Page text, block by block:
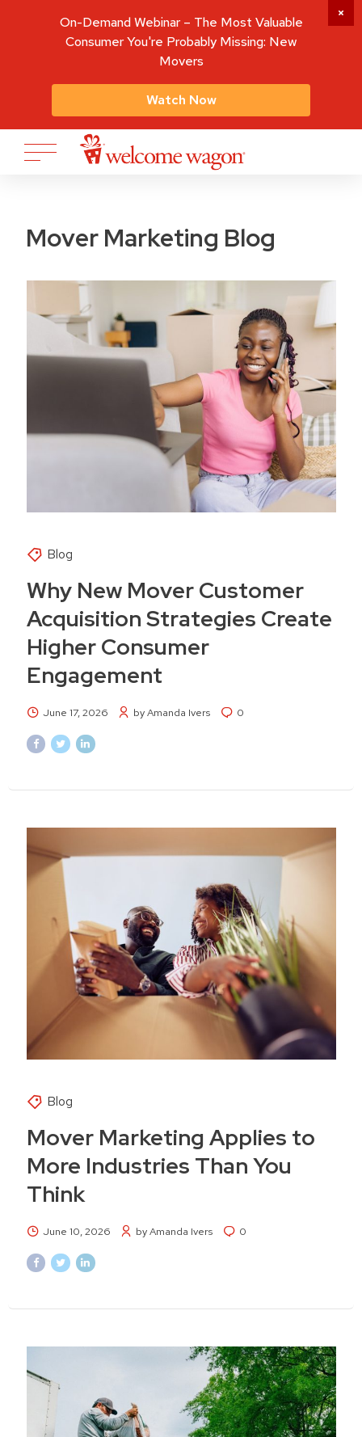
Mover Marketing Blog
Blog
Why New Mover Customer
Acquisition Strategies Create
Higher Consumer
Engagement
June 17, 2026 by Amanda Ivers 0
Blog
Mover Marketing Applies to
More Industries Than You
Think
June 10, 2026 by Amanda Ivers 0
On-Demand Webinar – The Most Valuable
Consumer You're Probably Missing: New
Movers
Watch Now